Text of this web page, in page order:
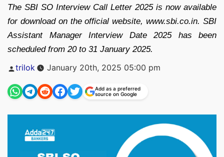
The SBI SO Interview Call Letter 2025 is now available
for download on the official website, www.sbi.co.in. SBI
Assistant Manager Interview Date 2025 has been
scheduled from 20 to 31 January 2025.
Posted
trilok January 20th, 2025 05:00 pm
Add as a preferred
source on Google